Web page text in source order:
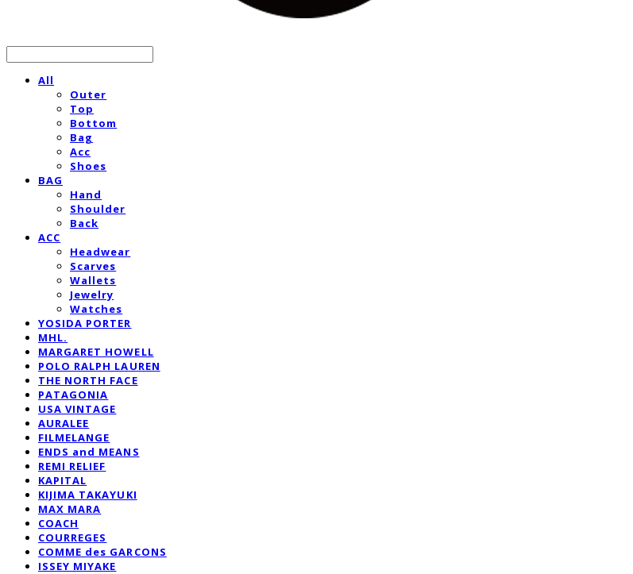
All
Outer
Top
Bottom
Bag
Acc
Shoes
BAG
Hand
Shoulder
Back
ACC
Headwear
Scarves
Wallets
Jewelry
Watches
YOSIDA PORTER
MHL.
MARGARET HOWELL
POLO RALPH LAUREN
THE NORTH FACE
PATAGONIA
USA VINTAGE
AURALEE
FILMELANGE
ENDS and MEANS
REMI RELIEF
KAPITAL
KIJIMA TAKAYUKI
MAX MARA
COACH
COURREGES
COMME des GARCONS
ISSEY MIYAKE